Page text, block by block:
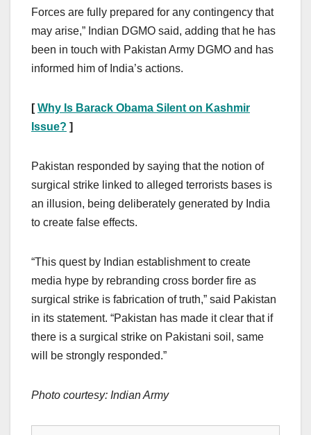
Forces are fully prepared for any contingency that
may arise,” Indian DGMO said, adding that he has
been in touch with Pakistan Army DGMO and has
informed him of India’s actions.
[Why Is Barack Obama Silent on Kashmir
Issue? ]
Pakistan responded by saying that the notion of
surgical strike linked to alleged terrorists bases is
an illusion, being deliberately generated by India
to create false effects.
“This quest by Indian establishment to create
media hype by rebranding cross border fire as
surgical strike is fabrication of truth,” said Pakistan
in its statement. “Pakistan has made it clear that if
there is a surgical strike on Pakistani soil, same
will be strongly responded.”
Photo courtesy: Indian Army